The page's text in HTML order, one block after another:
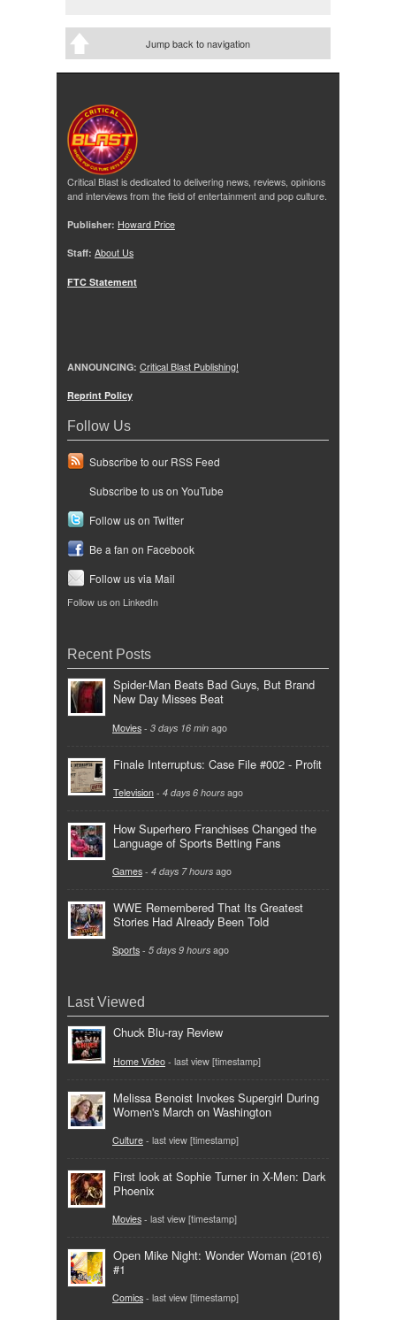
Jump back to navigation
Critical Blast is dedicated to delivering news, reviews, opinions
and interviews from the field of entertainment and pop culture.
Publisher: Howard Price
Staff: About Us
FTC Statement
ANNOUNCING: Critical Blast Publishing!
Reprint Policy
Follow Us
Subscribe to our RSS Feed
Subscribe to us on YouTube
Follow us on Twitter
Be a fan on Facebook
Follow us via Mail
Follow us on LinkedIn
Recent Posts
Spider-Man Beats Bad Guys, But Brand
New Day Misses Beat
Movies - 3 days 16 min ago
Finale Interruptus: Case File #002 - Profit
Television - 4 days 6 hours ago
How Superhero Franchises Changed the
Language of Sports Betting Fans
Games - 4 days 7 hours ago
WWE Remembered That Its Greatest
Stories Had Already Been Told
Sports - 5 days 9 hours ago
Last Viewed
Chuck Blu-ray Review
Home Video - last view [timestamp]
Melissa Benoist Invokes Supergirl During
Women's March on Washington
Culture - last view [timestamp]
First look at Sophie Turner in X-Men: Dark
Phoenix
Movies - last view [timestamp]
Open Mike Night: Wonder Woman (2016)
#1
Comics - last view [timestamp]